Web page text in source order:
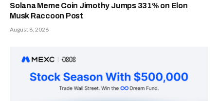
Solana Meme Coin Jimothy Jumps 331% on Elon
Musk Raccoon Post
August 8, 2026